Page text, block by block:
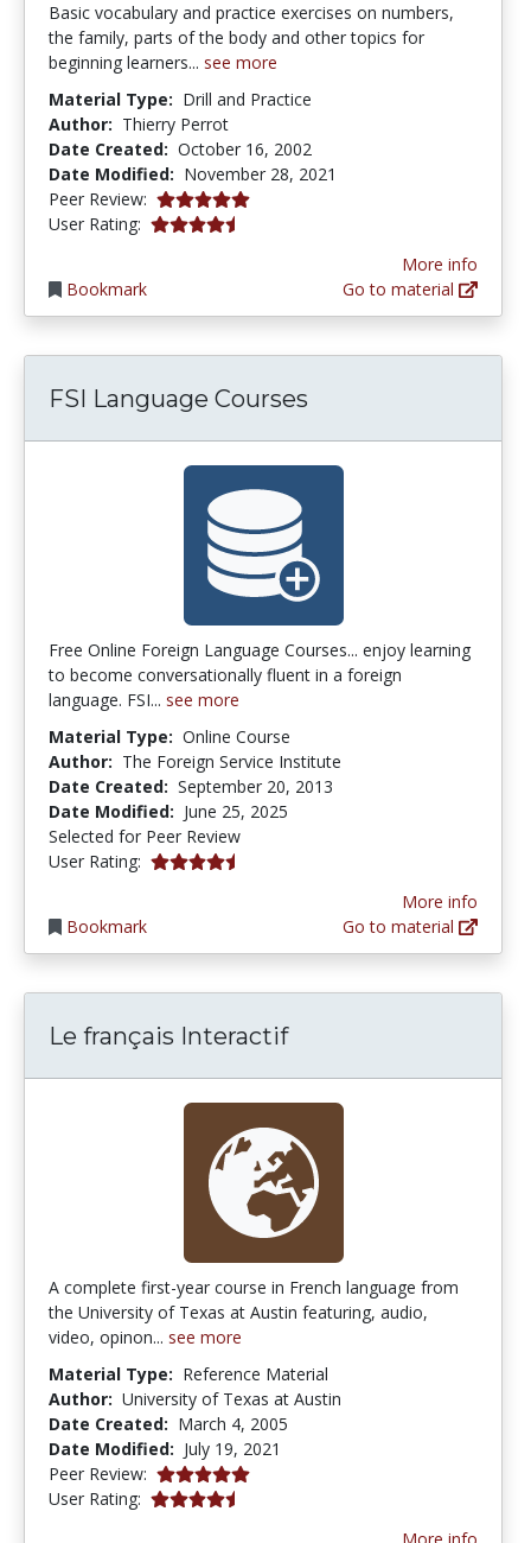
Basic vocabulary and practice exercises on numbers,
the family, parts of the body and other topics for
beginning learners... see more
Material Type: Drill and Practice
Author: Thierry Perrot
Date Created: October 16, 2002
Date Modified: November 28, 2021
Peer Review: 5.0 stars
User Rating: 4.1578946 stars
Bookmark
More info
Go to material
FSI Language Courses
Free Online Foreign Language Courses... enjoy learning
to become conversationally fluent in a foreign
language. FSI... see more
Material Type: Online Course
Author: The Foreign Service Institute
Date Created: September 20, 2013
Date Modified: June 25, 2025
Selected for Peer Review
User Rating: 4.5 stars
Bookmark
More info
Go to material
Le français Interactif
A complete first-year course in French language from
the University of Texas at Austin featuring, audio,
video, opinon... see more
Material Type: Reference Material
Author: University of Texas at Austin
Date Created: March 4, 2005
Date Modified: July 19, 2021
Peer Review: 5.0 stars
User Rating: 4.869565 stars